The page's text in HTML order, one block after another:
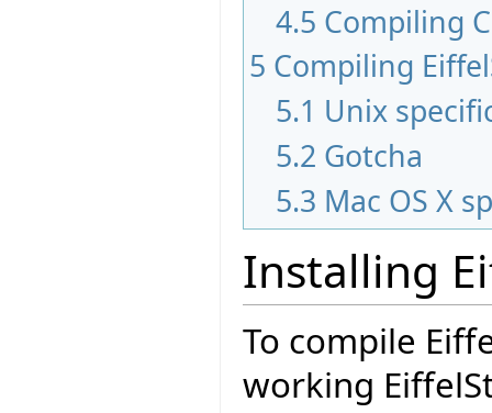
4.5 Compiling
5 Compiling
5.1 Unix
5.2 Gotcha
5.3 Mac OS X
Installing
To compile
working